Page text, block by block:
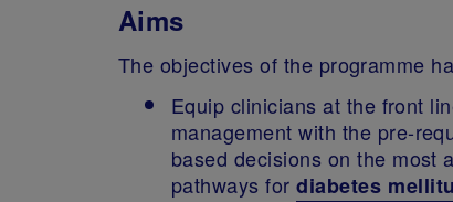
Aims
The objectives of the programme
Equip clinicians at the front
management with the pre-
based decisions on the most
pathways fordiabetes